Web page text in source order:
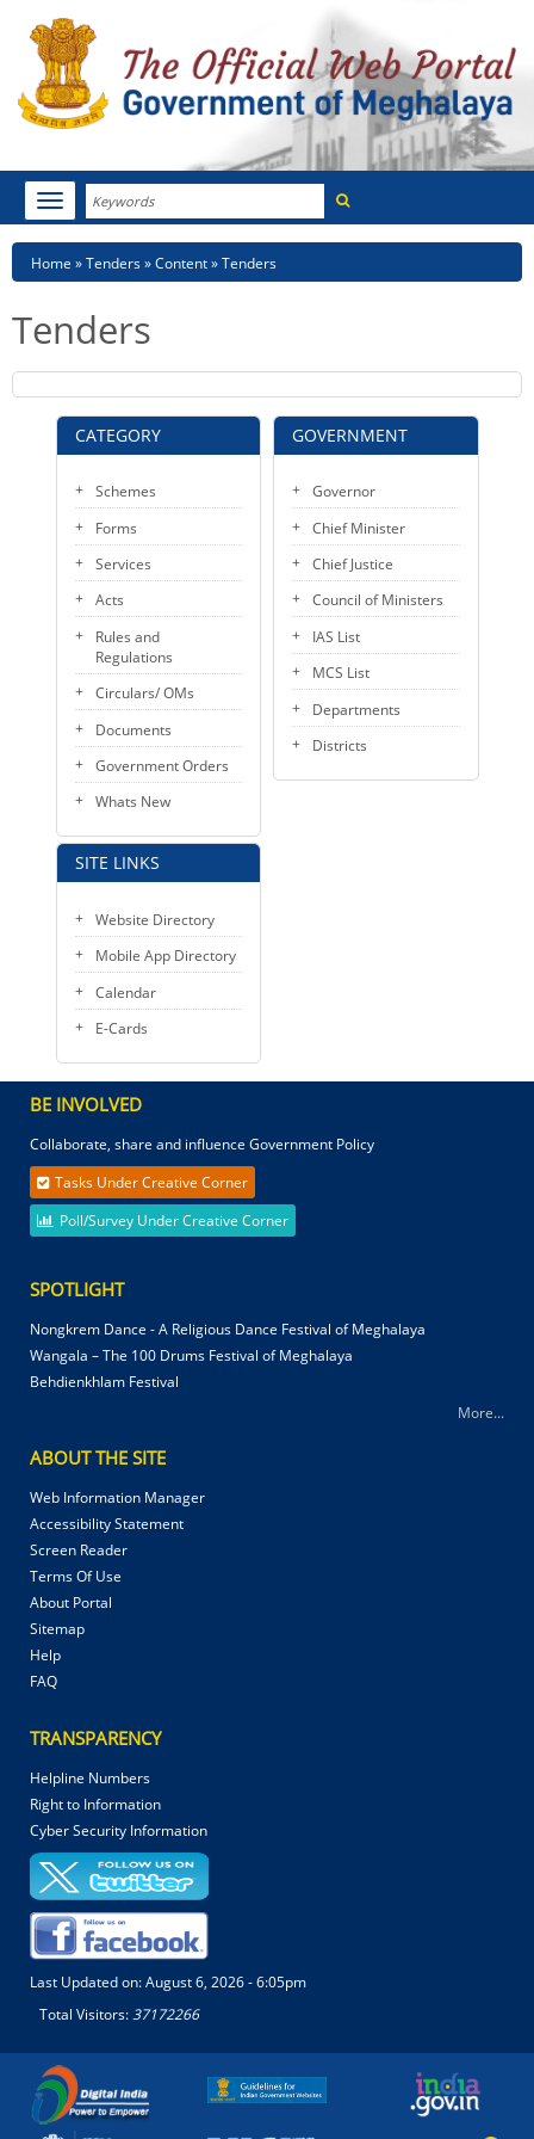
Search
Toggle
navigation
HOME
NOTIFICATIONS
TENDERS
CITIZEN CHARTER
KEY CONTACTS
PUBLIC SERVICES DELIVERY COMMISSION
CATEGORY
Schemes
Forms
Services
Acts
Rules and
Regulations
Circulars/ OMs
Documents
Government Orders
Whats New
SITE LINKS
Website Directory
Mobile App Directory
Calendar
E-Cards
Breadcrumb
Home Tenders Content Tenders
Tenders
GOVERNMENT
Governor
Chief Minister
Chief Justice
Council of Ministers
IAS List
MCS List
Departments
Districts
BE INVOLVED
Collaborate, share and influence Government Policy
Tasks Under Creative Corner
Poll/Survey Under Creative Corner
SPOTLIGHT
Nongkrem Dance - A Religious Dance Festival of Meghalaya
Wangala – The 100 Drums Festival of Meghalaya
Behdienkhlam Festival
More...
ABOUT THE SITE
Web Information Manager
Accessibility Statement
Screen Reader
Terms Of Use
About Portal
Sitemap
Help
FAQ
TRANSPARENCY
Helpline Numbers
Right to Information
Cyber Security Information
Last Updated on:August 6, 2026 - 6:05pm
Total Visitors:37172266